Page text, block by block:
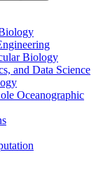
Biology
and Data Science
Oceanographic